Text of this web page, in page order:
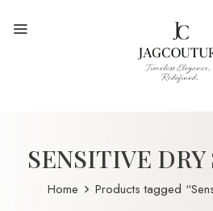
SENSITIVE
Home Products tagged